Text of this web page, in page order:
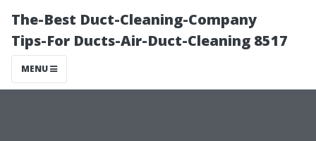
The-Best Duct-Cleaning-Company
Tips-For Ducts-Air-Duct-Cleaning 8517
MENU